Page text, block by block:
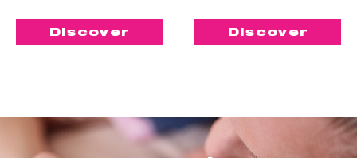
Discover Discover